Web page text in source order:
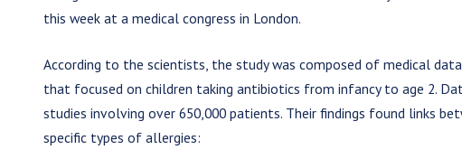
this week at a medical congress in London.
According to the scientists, the study was composed of medical
that focused on children taking antibiotics from infancy to age 2.
studies involving over 650,000 patients. Their findings found links
specific types of allergies: